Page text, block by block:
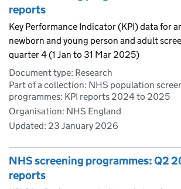
reports
Key Performance Indicator (KPI) data for
newborn and young person and adult
quarter 4 (1 Jan to 31 Mar 2025)
Document type: Research
Part of a collection: NHS population
programmes: KPI reports 2024 to 2025
Organisation: NHS England
Updated: 23 January 2026
NHS screening programmes: Q2
reports